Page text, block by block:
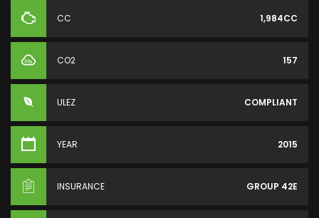
CC 1,984CC
CO2 157
ULEZ COMPLIANT
YEAR 2015
INSURANCE GROUP 42E